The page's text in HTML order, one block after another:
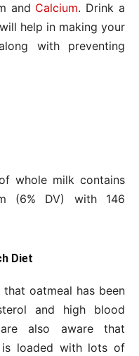
and Calcium. Drink a
help in making your
with preventing
whole milk contains
(6% DV) with 146
Diet
oatmeal has been
and high blood
also aware that
loaded with lots of